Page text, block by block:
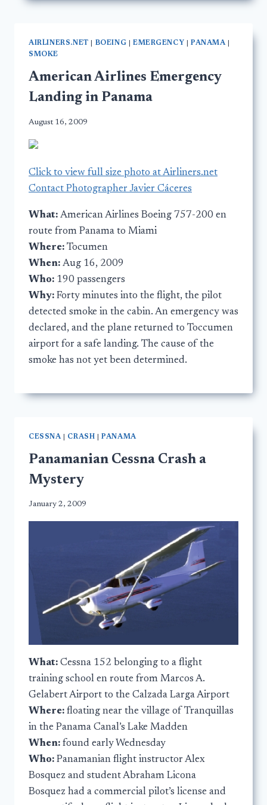
AIRLINERS.NET BOEING EMERGENCY |PANAMA|
SMOKE
American Airlines Emergency
Landing in Panama
August 16, 2009
Click to view full size photo at Airliners.net
Contact Photographer Javier Cáceres
What: American Airlines Boeing 757-200 en
route from Panama to Miami
Where: Tocumen
When: Aug 16, 2009
Who: 190 passengers
Why: Forty minutes into the flight, the pilot
detected smoke in the cabin. An emergency was
declared, and the plane returned to Toccumen
airport for a safe landing. The cause of the
smoke has not yet been determined.
CESSNA| CRASH |PANAMA
Panamanian Cessna Crash a
Mystery
January 2, 2009
What: Cessna 152 belonging to a flight
training school en route from Marcos A.
Gelabert Airport to the Calzada Larga Airport
Where: floating near the village of Tranquillas
in the Panama Canal’s Lake Madden
When: found early Wednesday
Who: Panamanian flight instructor Alex
Bosquez and student Abraham Licona
Bosquez had a commercial pilot’s license and